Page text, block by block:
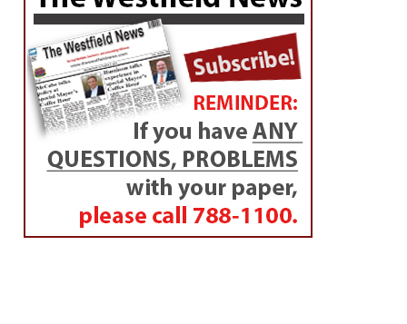
Diane
Posted onJune 17, 2014